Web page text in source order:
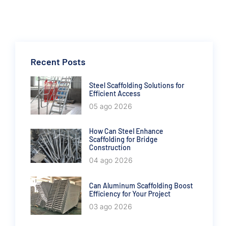
Recent Posts
Steel Scaffolding Solutions for
Efficient Access
05 ago 2026
How Can Steel Enhance
Scaffolding for Bridge
Construction
04 ago 2026
Can Aluminum Scaffolding Boost
Efficiency for Your Project
03 ago 2026